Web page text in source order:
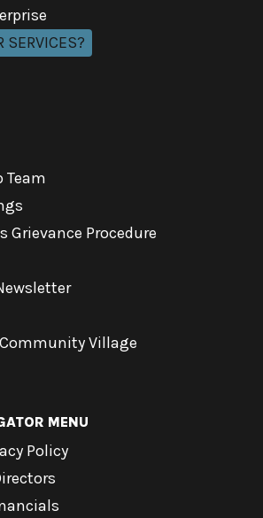
SERVICES?
Team
Grievance Procedure
Village
MENU
Policy